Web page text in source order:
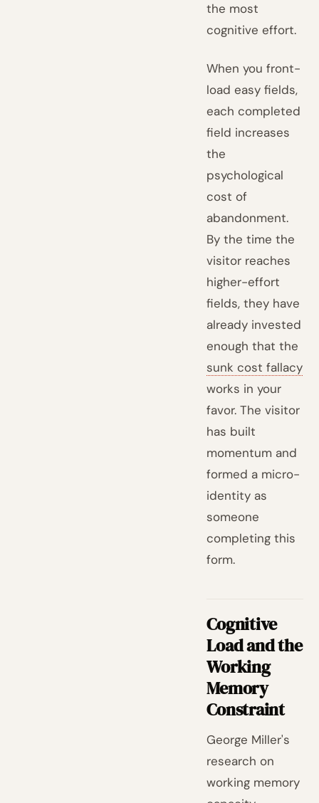
the most
cognitive effort.
When you front-
load easy fields,
each completed
field increases
the
psychological
cost of
abandonment.
By the time the
visitor reaches
higher-effort
fields, they have
already invested
enough that the
sunk cost fallacy
works in your
favor. The visitor
has built
momentum and
formed a micro-
identity as
someone
completing this
form.
Cognitive
Load and the
Working
Memory
Constraint
George Miller's
research on
working memory